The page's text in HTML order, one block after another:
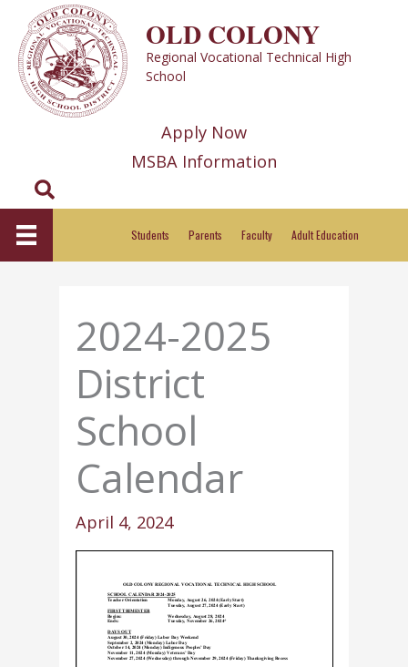
content
OLD COLONY
Regional Vocational Technical High
School
Apply Now
MSBA Information
Search
Students Parents Faculty Adult Education
2024-2025
District
School
Calendar
April 4, 2024